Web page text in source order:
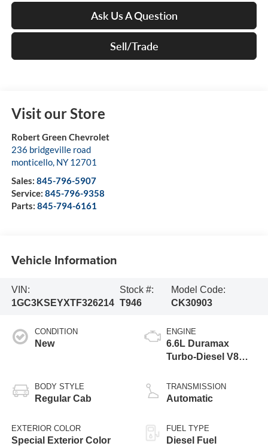
Ask Us A Question
Sell/Trade
Visit our Store
Robert Green Chevrolet
236 bridgeville road
monticello, NY 12701
Sales: 845-796-5907
Service: 845-796-9358
Parts: 845-794-6161
Vehicle Information
VIN:
1GC3KSEYXTF326214
Stock #:
T946
Model Code:
CK30903
CONDITION
New
BODY STYLE
Regular Cab
EXTERIOR COLOR
Special Exterior Color
ENGINE
6.6L Duramax
Turbo-Diesel V8
TRANSMISSION
Automatic
FUEL TYPE
Diesel Fuel